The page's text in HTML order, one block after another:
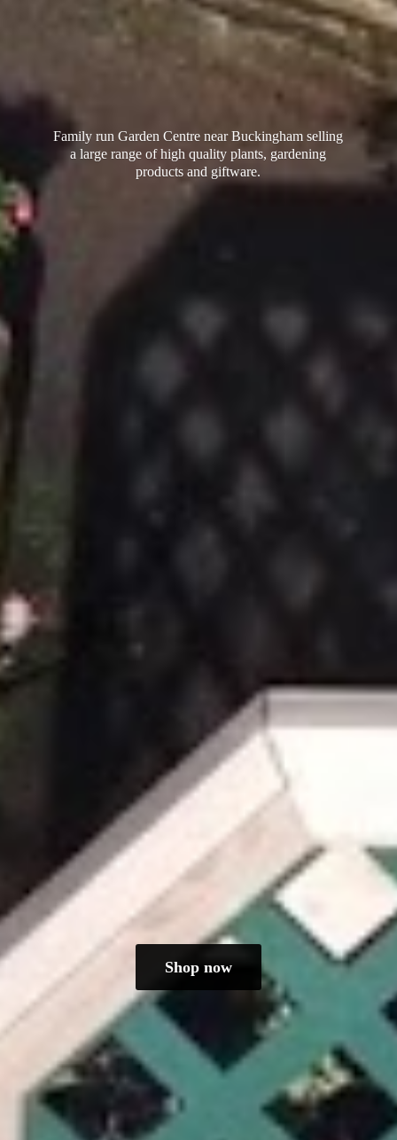
Family run Garden Centre near Buckingham selling
a large range of high quality plants, gardening
productsand giftware.
Shop now